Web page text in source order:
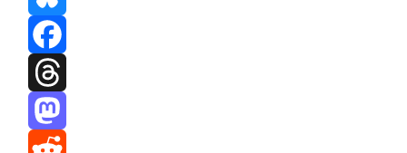
Bluesky
Facebook
Threads
Mastodon